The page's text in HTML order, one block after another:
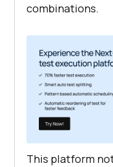
combinations.
This platform